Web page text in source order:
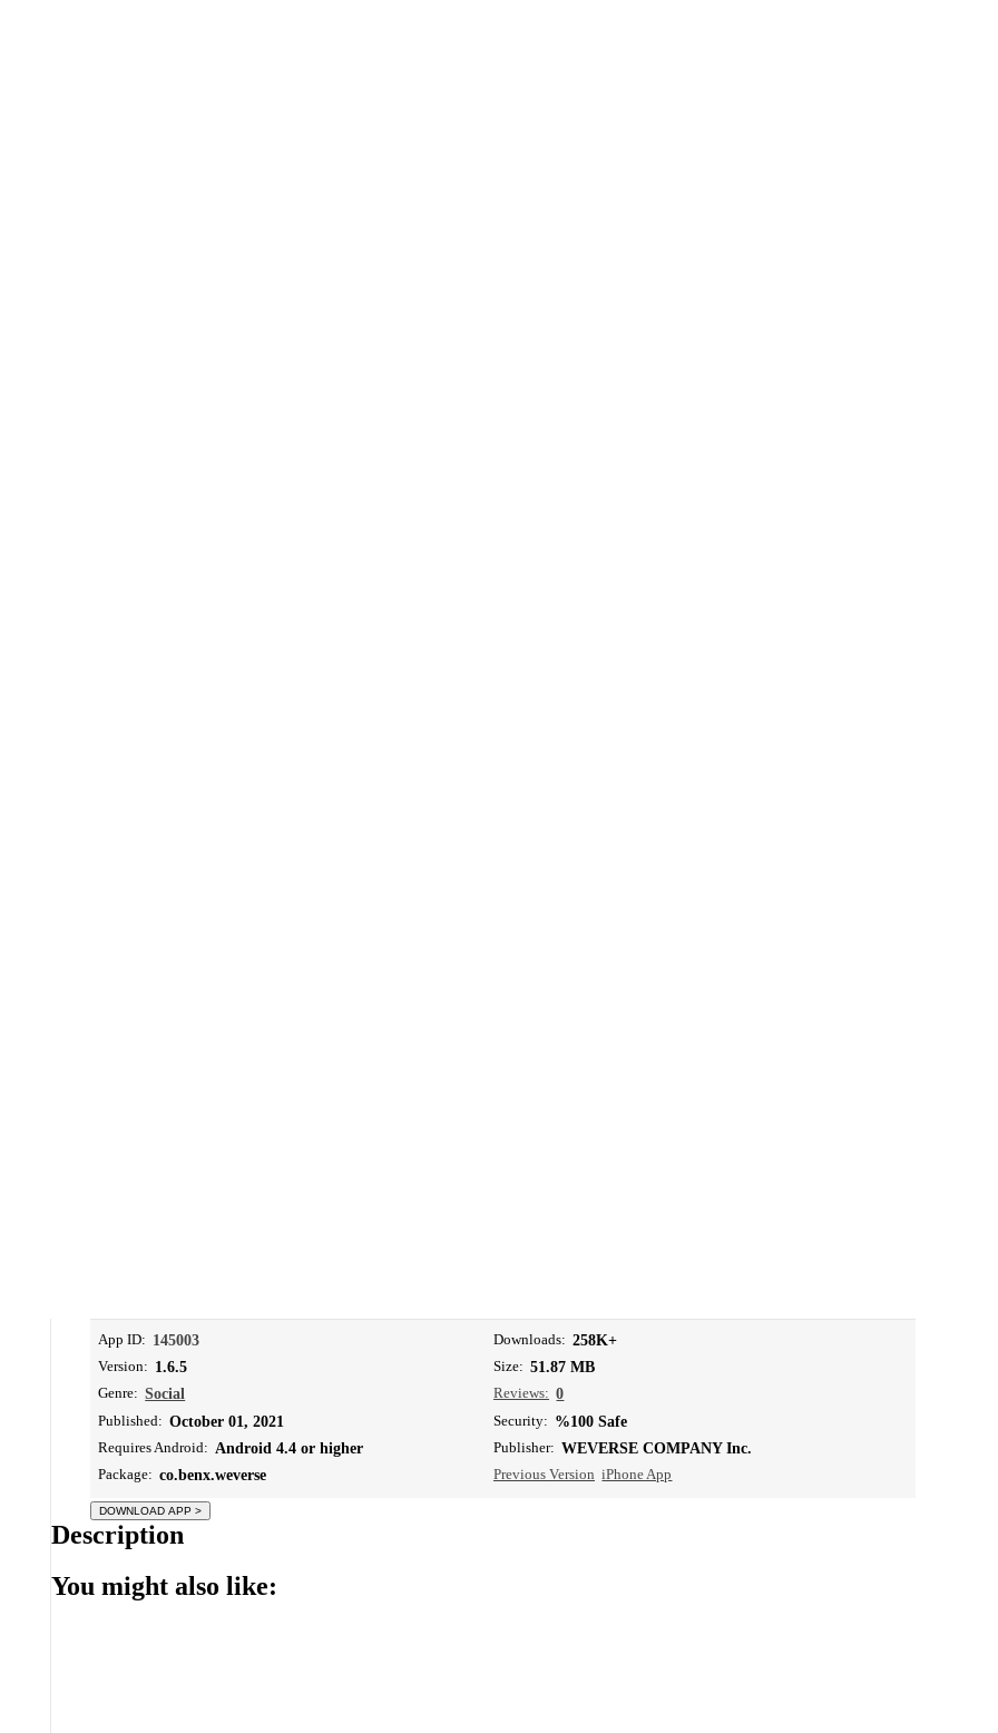
App ID: 145003
Version: 1.6.5
Genre: Social
Downloads: 258K+
Size: 51.87 MB
Reviews: 0
Published: October 01, 2021
Requires Android: Android 4.4 or higher
Package: co.benx.weverse
Security: %100 Safe
Publisher: WEVERSE COMPANY Inc.
Previous Version iPhone App
Description
You might also like: